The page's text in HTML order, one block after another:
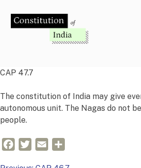
content
CAP 47.7
The constitution of India may give
autonomous unit. The Nagas do not
people.
FacebookTwitterEmail